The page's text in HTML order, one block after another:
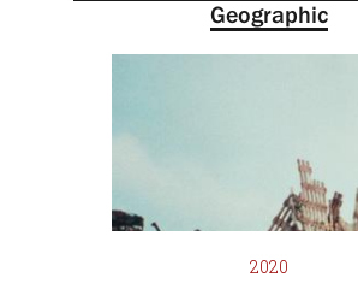
Geographic
2020